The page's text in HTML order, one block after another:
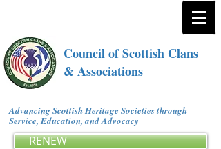
Council of Scottish Clans
& Associations
Advancing Scottish Heritage Societies through
Service, Education, and Advocacy
RENEW